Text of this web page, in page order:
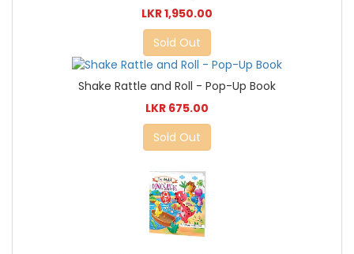
LKR 1,950.00
Sold Out
Shake Rattle and Roll - Pop-Up Book
LKR 675.00
Sold Out